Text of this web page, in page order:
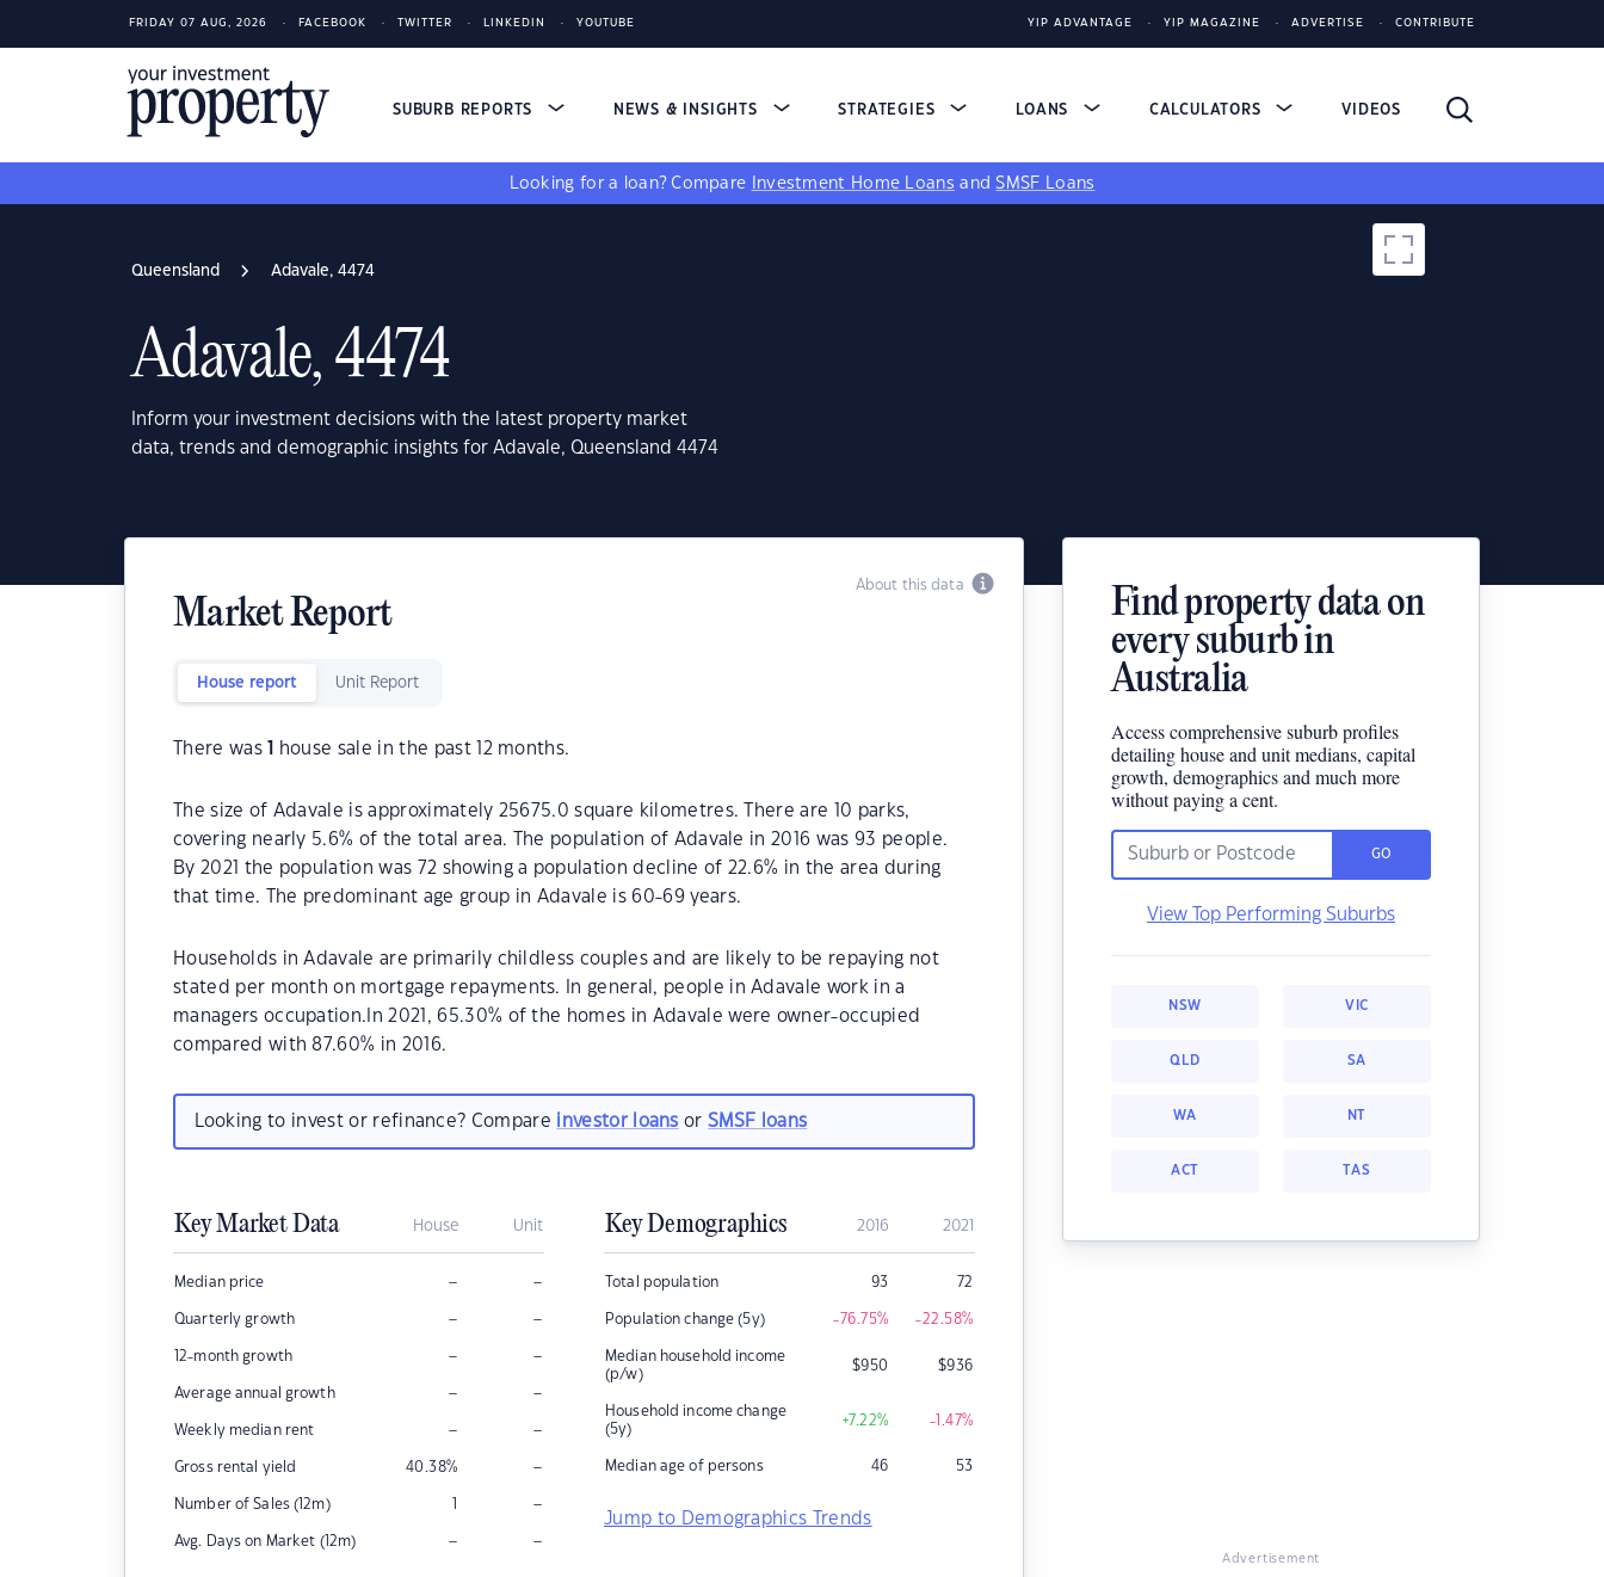
FRIDAY 07 AUG, 2026 FACEBOOK TWITTER LINKEDIN YOUTUBE YIP ADVANTAGE YIP MAGAZINE ADVERTISE CONTRIBUTE
SUBURB REPORTS NEWS & INSIGHTS STRATEGIES LOANS CALCULATORS VIDEOS
Looking for a loan? Compare Investment Home Loans andSMSF Loans
Queensland Adavale, 4474
Adavale, 4474
Inform your investment decisions with the latest property market
data, trends and demographic insights for Adavale, Queensland 4474
About this data
Market Report
House report Unit Report
There was house sale in the past 12 months.
The size of Adavale is approximately 25675.0 square kilometres. There are 10 parks,
covering nearly 5.6% of the total area. The population of Adavale in 2016 was 93 people.
By 2021 the population was 72 showing a population decline of 22.6% in the area during
that time. The predominant age group in Adavale is 60-69 years.
Households in Adavale are primarily childless couples and are likely to be repaying not
stated per month on mortgage repayments. In general, people in Adavale work in a
managers occupation.In 2021, 65.30% of the homes in Adavale were owner-occupied
compared with 87.60% in 2016.
Looking to invest or refinance? Compare investor loans orSMSF loans
Key Market Data House Unit
Median price – –
Quarterly growth – –
12-month growth – –
Average annual growth – –
Weekly median rent – –
Gross rental yield 40.38% –
Number of Sales (12m) 1 –
Avg. Days on Market (12m) – –
Key Demographics 2016 2021
Total population 93 72
Population change (5y) -76.75% -22.58%
Median household income
(p/w)
$950 $936
Household income change
(5y)
+7.22% -1.47%
Median age of persons 46 53
Jump to Demographics Trends
Find property data on
every suburb in
Australia
Access comprehensive suburb profiles
detailing house and unit medians, capital
growth, demographics and much more
without paying a cent.
GO
View Top Performing Suburbs
NSW VIC
QLD SA
WA NT
ACT TAS
Advertisement